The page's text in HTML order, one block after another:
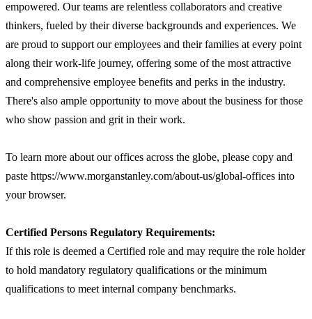
empowered. Our teams are relentless collaborators and creative
thinkers, fueled by their diverse backgrounds and experiences. We
are proud to support our employees and their families at every point
along their work-life journey, offering some of the most attractive
and comprehensive employee benefits and perks in the industry.
There's also ample opportunity to move about the business for those
who show passion and grit in their work.
To learn more about our offices across the globe, please copy and
paste https://www.morganstanley.com/about-us/global-offices into
your browser.
Certified Persons Regulatory Requirements:
If this role is deemed a Certified role and may require the role holder
to hold mandatory regulatory qualifications or the minimum
qualifications to meet internal company benchmarks.